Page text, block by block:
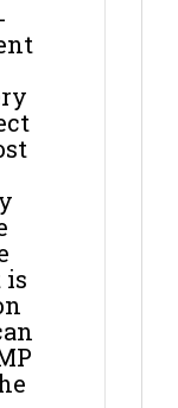
is